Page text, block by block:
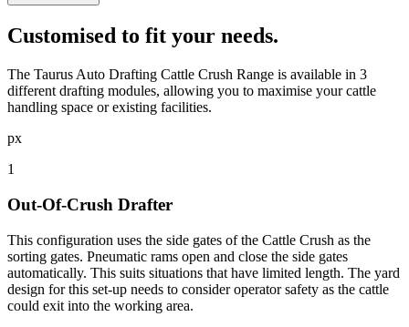
Customised to fit your needs.
The Taurus Auto Drafting Cattle Crush Range is available in 3
different drafting modules, allowing you to maximise your cattle
handling space or existing facilities.
px
1
Out-Of-Crush Drafter
This configuration uses the side gates of the Cattle Crush as the
sorting gates. Pneumatic rams open and close the side gates
automatically. This suits situations that have limited length. The yard
design for this set-up needs to consider operator safety as the cattle
could exit into the working area.